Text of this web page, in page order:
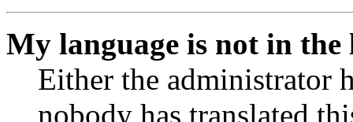
My language is not in the
Either the administrator
nobody has translated